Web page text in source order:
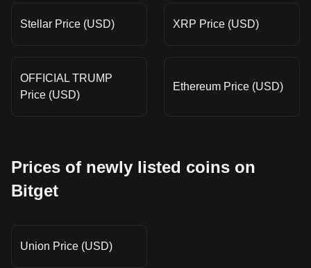
Stellar Price (USD) XRP Price (USD)
OFFICIAL TRUMP
Price (USD)
Ethereum Price (USD)
Prices of newly listed coins on
Bitget
Union Price (USD)